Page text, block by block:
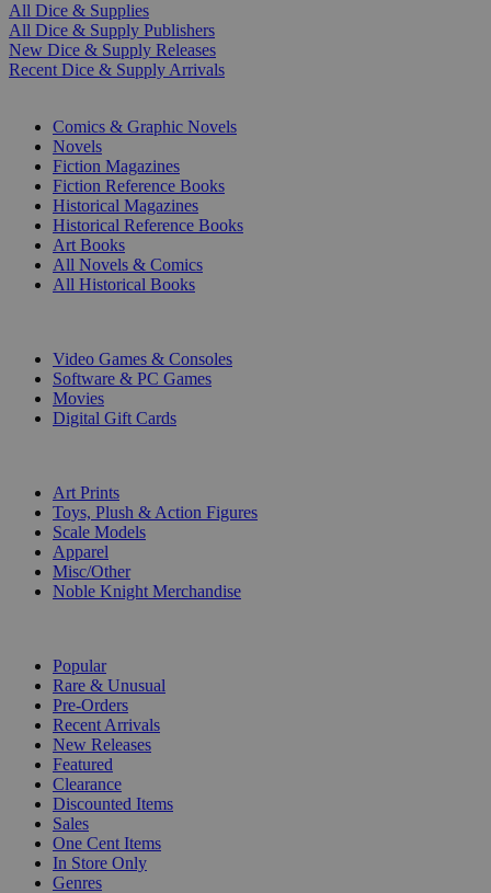
All Dice & Supplies
All Dice & Supply Publishers
New Dice & Supply Releases
Recent Dice & Supply Arrivals
Comics & Graphic Novels
Novels
Fiction Magazines
Fiction Reference Books
Historical Magazines
Historical Reference Books
Art Books
All Novels & Comics
All Historical Books
Video Games & Consoles
Software & PC Games
Movies
Digital Gift Cards
Art Prints
Toys, Plush & Action Figures
Scale Models
Apparel
Misc/Other
Noble Knight Merchandise
Popular
Rare & Unusual
Pre-Orders
Recent Arrivals
New Releases
Featured
Clearance
Discounted Items
Sales
One Cent Items
In Store Only
Genres